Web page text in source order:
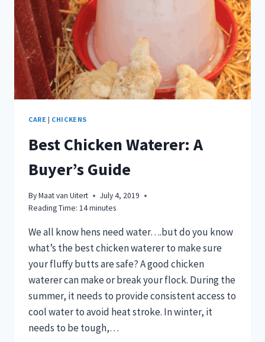
CARE | CHICKENS
Best Chicken Waterer: A
Buyer’s Guide
ByMaat van Uitert
July 4, 2019
Reading Time: 14minutes
We all know hens need water….but do you know
what’s the best chicken waterer to make sure
your fluffy butts are safe? A good chicken
waterer can make or break your flock. During the
summer, it needs to provide consistent access to
cool water to avoid heat stroke. In winter, it
needs to be tough,…